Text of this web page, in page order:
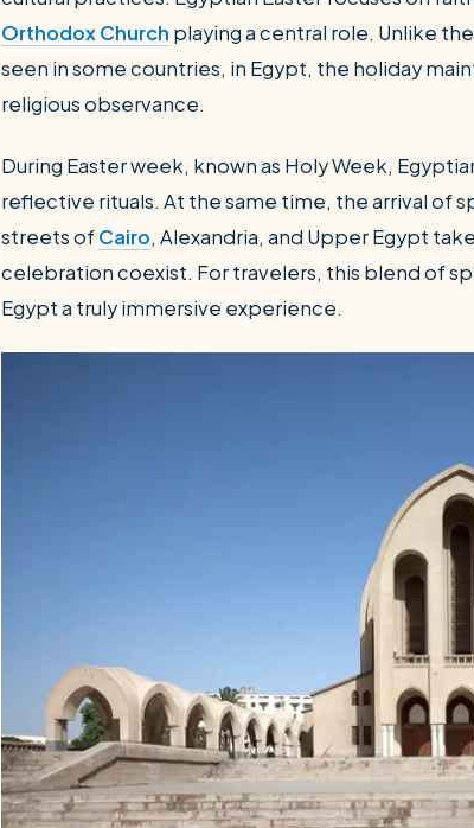
Orthodox Church playing a central role. Unlike
seen in some countries, in Egypt, the holiday
religious observance.
During Easter week, known as Holy Week,
reflective rituals. At the same time, the arrival of
streets ofCairo, Alexandria, and Upper Egypt
celebration coexist. For travelers, this blend of
Egypt a truly immersive experience.